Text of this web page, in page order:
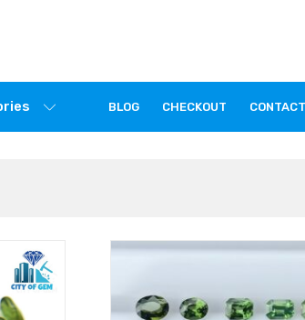
BLOG CHECKOUT CONTACT